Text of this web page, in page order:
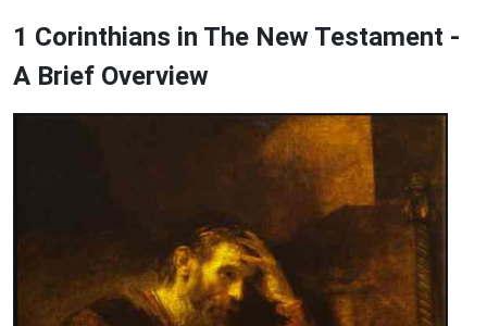
1 Corinthians in The New Testament -
A Brief Overview